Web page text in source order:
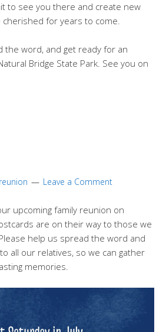
to see you there and create new
for years to come.
the word, and get ready for an
Bridge State Park. See you on
Leave a Comment
upcoming family reunion on
are on their way to those we
help us spread the word and
all our relatives, so we can gather
memories.